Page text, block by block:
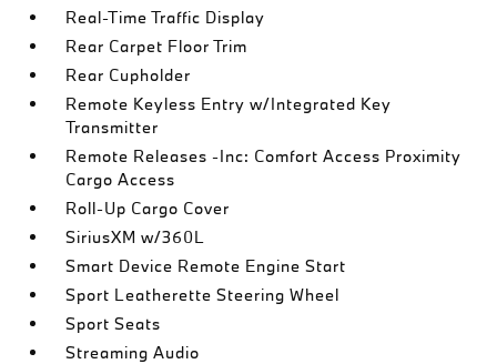
Real-Time Traffic Display
Rear Carpet Floor Trim
Rear Cupholder
Remote Keyless Entry w/Integrated Key
Transmitter
Remote Releases -Inc: Comfort Access Proximity
Cargo Access
Roll-Up Cargo Cover
SiriusXM w/360L
Smart Device Remote Engine Start
Sport Leatherette Steering Wheel
Sport Seats
Streaming Audio